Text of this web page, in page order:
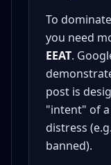
To
you need
EEAT.
post is
"intent" of
distress
banned).